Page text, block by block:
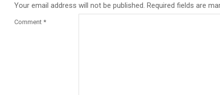
Your email address will not be published. Required fields are
Comment *